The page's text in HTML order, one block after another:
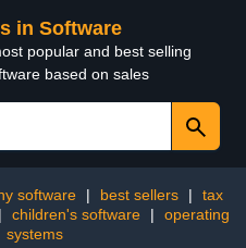
in Software
popular and best selling
based on sales
software | best sellers |
tax
| children's software |
operating
systems